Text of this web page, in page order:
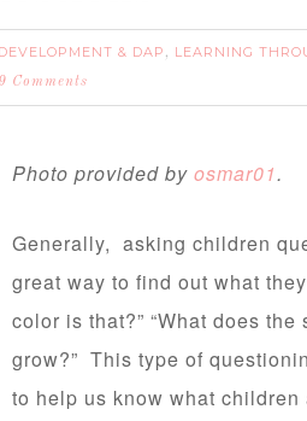
& DAP , LEARNING
9 Comments
Photo provided by osmar01.
Generally, asking children
great way to find out what
color is that?” “What does the
grow?” This type of
to help us know what children